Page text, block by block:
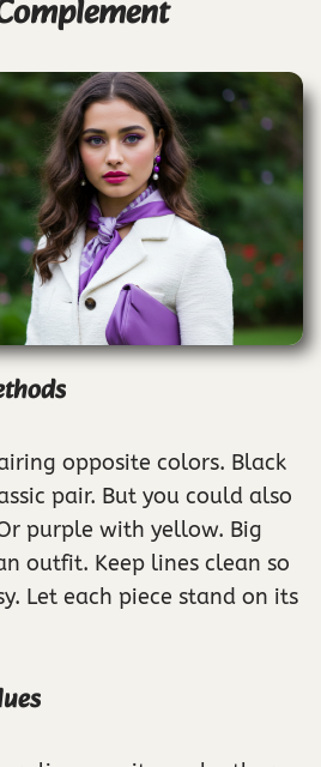
opposite colors. Black
pair. But you could also
purple with yellow. Big
outfit. Keep lines clean so
Let each piece stand on its